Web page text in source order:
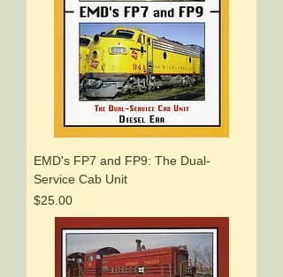
EMD's FP7 and FP9: The Dual-
Service Cab Unit
Price
$25.00